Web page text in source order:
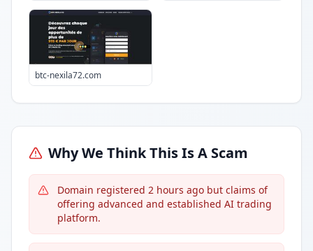
btc-nexila72.com
Why We Think This Is A Scam
Domain registered 2 hours ago but claims of
offering advanced and established AI trading
platform.